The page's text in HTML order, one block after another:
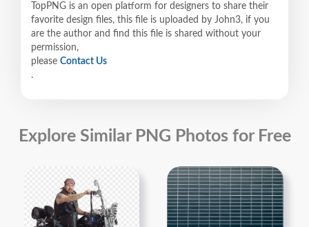
TopPNG is an open platform for designers to share their
favorite design files, this file is uploaded by John3, if you
are the author and find this file is shared without your
permission,
please Contact Us
.
Explore Similar PNG Photos for Free